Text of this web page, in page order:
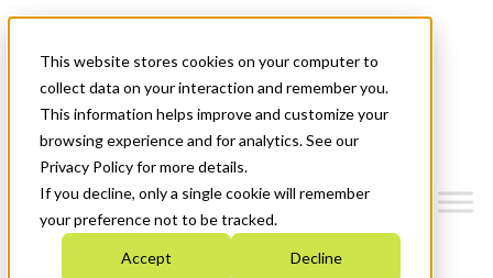
This website stores cookies on your computer to
collect data on your interaction and remember you.
This information helps improve and customize your
browsing experience and for analytics. See our
Privacy Policy for more details.
If you decline, only a single cookie will remember
your preference not to be tracked.
Accept Decline
News & Events
Get Started
Menu
Who We Are
Strategic Plan 2026-2030